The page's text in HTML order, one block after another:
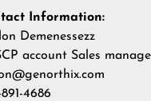
Information:
Demenessezz
account Sales
4686